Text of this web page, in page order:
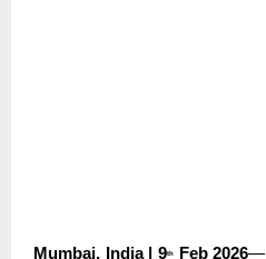
Mumbai, India | 9thFeb 2026—